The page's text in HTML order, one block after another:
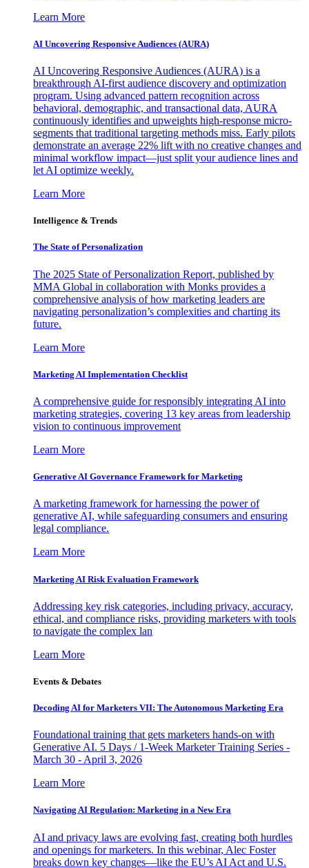
Learn More
AI Uncovering Responsive Audiences (AURA)
AI Uncovering Responsive Audiences (AURA) is a
breakthrough AI-first audience discovery and optimization
program. Using advanced pattern recognition across
behavioral, demographic, and transactional data, AURA
continuously identifies and upweights high-response micro-
segments that traditional targeting methods miss. Early pilots
demonstrate an average 22% lift with no creative changes and
minimal workflow impact—just split your audience lines and
let AI optimize weekly.
Learn More
Intelligence & Trends
The State of Personalization
The 2025 State of Personalization Report, published by
MMA Global in collaboration with Monks provides a
comprehensive analysis of how marketing leaders are
navigating personalization’s complexities and charting its
future.
Learn More
Marketing AI Implementation Checklist
A comprehensive guide for responsibly integrating AI into
marketing strategies, covering 13 key areas from leadership
vision to continuous improvement
Learn More
Generative AI Governance Framework for Marketing
A marketing framework for harnessing the power of
generative AI, while safeguarding consumers and ensuring
legal compliance.
Learn More
Marketing AI Risk Evaluation Framework
Addressing key risk categories, including privacy, accuracy,
ethical, and compliance risks, providing marketers with tools
to navigate the complex lan
Learn More
Events & Debates
Decoding AI for Marketers VII: The Autonomous Marketing Era
Foundational training that gets marketers hands-on with
Generative AI. 5 Days / 1-Week Marketer Training Series -
March 30 - April 3, 2026
Learn More
Navigating AI Regulation: Marketing in a New Era
AI and privacy laws are evolving fast, creating both hurdles
and openings for marketers. In this webinar, Alec Foster
breaks down key changes—like the EU’s AI Act and U.S.